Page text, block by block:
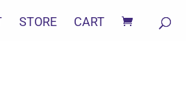
STORE CART